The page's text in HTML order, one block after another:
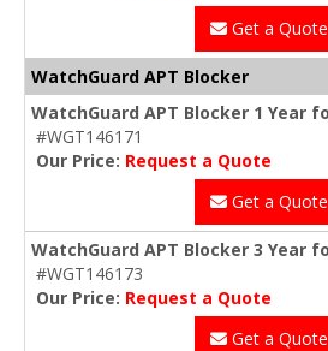
Get a Quote
WatchGuard APT Blocker
WatchGuard APT Blocker 1 Year
#WGT146171
Our Price: Request a Quote
Get a Quote
WatchGuard APT Blocker 3 Year
#WGT146173
Our Price: Request a Quote
Get a Quote